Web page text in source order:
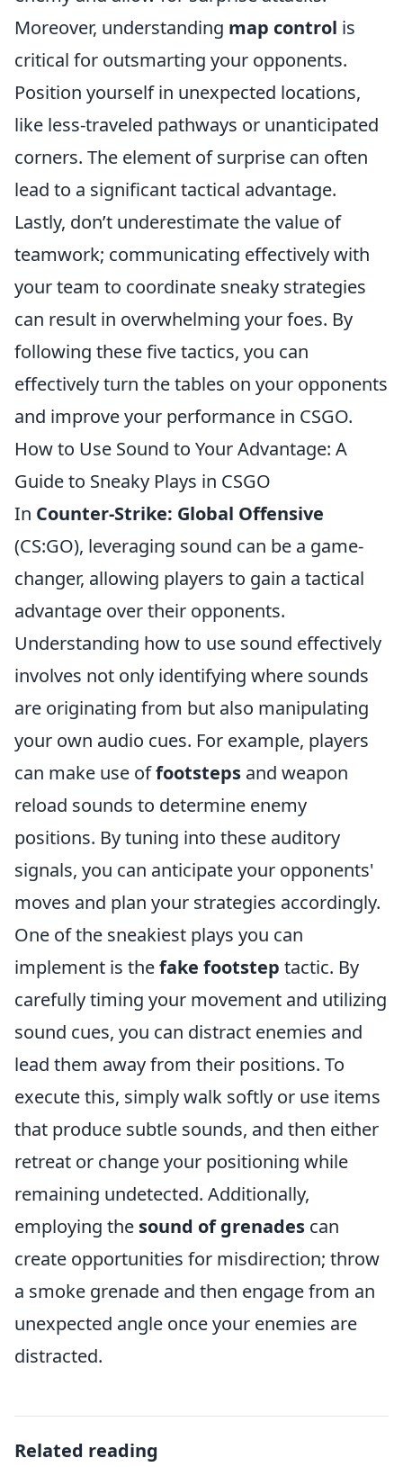
Moreover, understanding map control is
critical for outsmarting your opponents.
Position yourself in unexpected locations,
like less-traveled pathways or unanticipated
corners. The element of surprise can often
lead to a significant tactical advantage.
Lastly, don’t underestimate the value of
teamwork; communicating effectively with
your team to coordinate sneaky strategies
can result in overwhelming your foes. By
following these five tactics, you can
effectively turn the tables on your opponents
and improve your performance in CSGO.
How to Use Sound to Your Advantage: A
Guide to Sneaky Plays in CSGO
In Counter-Strike: Global Offensive
(CS:GO), leveraging sound can be a game-
changer, allowing players to gain a tactical
advantage over their opponents.
Understanding how to use sound effectively
involves not only identifying where sounds
are originating from but also manipulating
your own audio cues. For example, players
can make use offootsteps and weapon
reload sounds to determine enemy
positions. By tuning into these auditory
signals, you can anticipate your opponents'
moves and plan your strategies accordingly.
One of the sneakiest plays you can
implement is thefake footstep tactic. By
carefully timing your movement and utilizing
sound cues, you can distract enemies and
lead them away from their positions. To
execute this, simply walk softly or use items
that produce subtle sounds, and then either
retreat or change your positioning while
remaining undetected. Additionally,
employing the sound of grenades can
create opportunities for misdirection; throw
a smoke grenade and then engage from an
unexpected angle once your enemies are
distracted.
Related reading